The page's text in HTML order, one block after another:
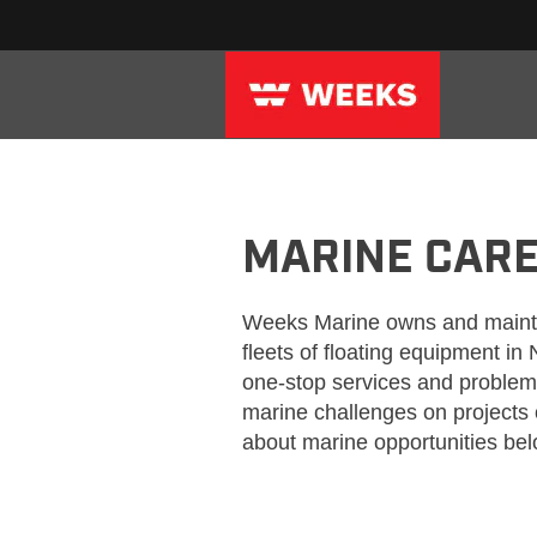
MARINE
Weeks Marine owns and
fleets of floating equipment in
one-stop services and
marine challenges on
about marine opportunities